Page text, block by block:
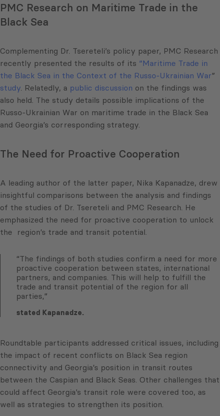
PMC Research on Maritime Trade in the
Black Sea
Complementing Dr. Tsereteli’s policy paper, PMC Research
recently presented the results of its “Maritime Trade in
the Black Sea in the Context of the Russo-Ukrainian War”
study . Relatedly, a public discussion on the findings was
also held. The study details possible implications of the
Russo-Ukrainian War on maritime trade in the Black Sea
and Georgia’s corresponding strategy.
The Need for Proactive Cooperation
A leading author of the latter paper, Nika Kapanadze, drew
insightful comparisons between the analysis and findings
of the studies of Dr. Tsereteli and PMC Research. He
emphasized the need for proactive cooperation to unlock
the region’s trade and transit potential.
“The findings of both studies confirm a need for more
proactive cooperation between states, international
partners, and companies. This will help to fulfill the
trade and transit potential of the region for all
parties,”
stated Kapanadze.
Roundtable participants addressed critical issues, including
the impact of recent conflicts on Black Sea region
connectivity and Georgia’s position in transit routes
between the Caspian and Black Seas. Other challenges that
could affect Georgia’s transit role were covered too, as
well as strategies to strengthen its position.